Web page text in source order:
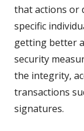
that actions or
specific
getting better
security
the integrity,
transactions
signatures.